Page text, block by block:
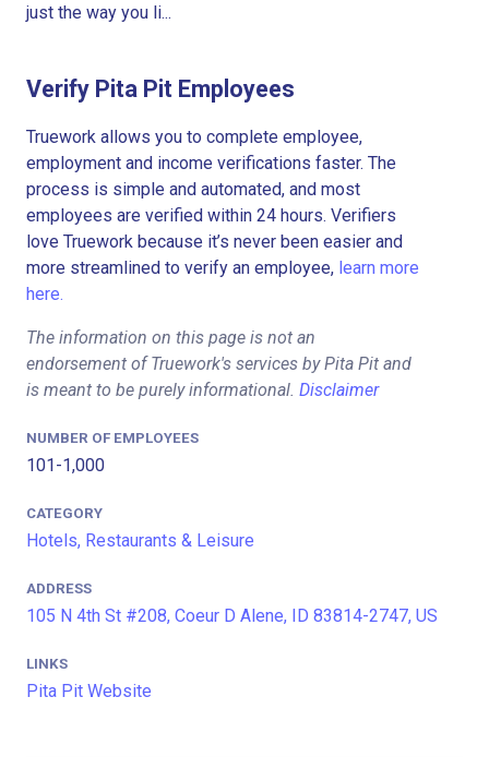
just the way you li...
Verify Pita Pit Employees
Truework allows you to complete employee,
employment and income verifications faster. The
process is simple and automated, and most
employees are verified within 24 hours. Verifiers
love Truework because it’s never been easier and
more streamlined to verify an employee, learn more
here.
The information on this page is not an
endorsement of Truework's services by Pita Pit and
is meant to be purely informational. Disclaimer
NUMBER OF EMPLOYEES
101-1,000
CATEGORY
Hotels, Restaurants & Leisure
ADDRESS
105 N 4th St #208, Coeur D Alene, ID 83814-2747, US
LINKS
Pita Pit Website